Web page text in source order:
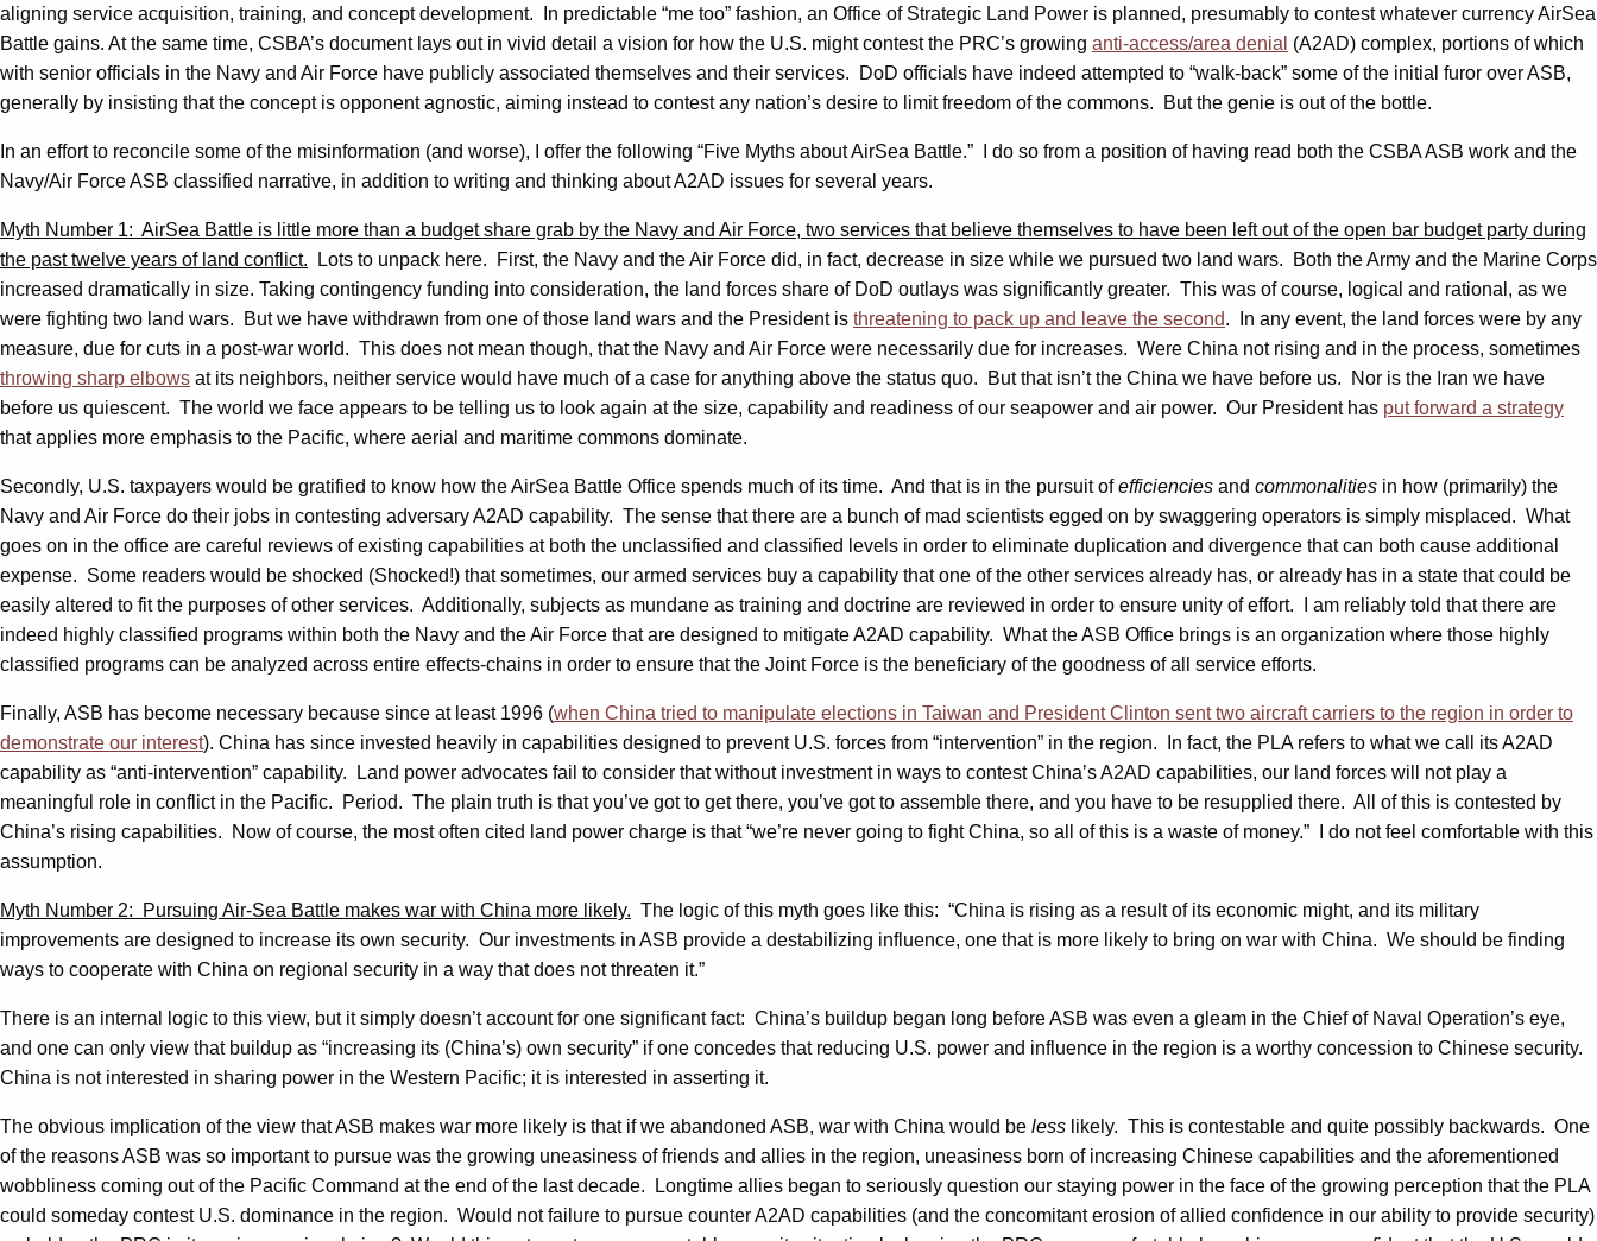
aligning service acquisition, training, and concept development. In predictable “me too” fashion, an Office of Strategic Land Power is planned, presumably to contest whatever currency AirSea
Battle gains. At the same time, CSBA’s document lays out in vivid detail a vision for how the U.S. might contest the PRC’s growing anti-access/area denial (A2AD) complex, portions of which
with senior officials in the Navy and Air Force have publicly associated themselves and their services. DoD officials have indeed attempted to “walk-back” some of the initial furor over ASB,
generally by insisting that the concept is opponent agnostic, aiming instead to contest any nation’s desire to limit freedom of the commons. But the genie is out of the bottle.
In an effort to reconcile some of the misinformation (and worse), I offer the following “Five Myths about AirSea Battle.” I do so from a position of having read both the CSBA ASB work and the
Navy/Air Force ASB classified narrative, in addition to writing and thinking about A2AD issues for several years.
Myth Number 1: AirSea Battle is little more than a budget share grab by the Navy and Air Force, two services that believe themselves to have been left out of the open bar budget party during
the past twelve years of land conflict. Lots to unpack here. First, the Navy and the Air Force did, in fact, decrease in size while we pursued two land wars. Both the Army and the Marine Corps
increased dramatically in size. Taking contingency funding into consideration, the land forces share of DoD outlays was significantly greater. This was of course, logical and rational, as we
were fighting two land wars. But we have withdrawn from one of those land wars and the President is threatening to pack up and leave the second. In any event, the land forces were by any
measure, due for cuts in a post-war world. This does not mean though, that the Navy and Air Force were necessarily due for increases. Were China not rising and in the process, sometimes
throwing sharp elbows at its neighbors, neither service would have much of a case for anything above the status quo. But that isn’t the China we have before us. Nor is the Iran we have
before us quiescent. The world we face appears to be telling us to look again at the size, capability and readiness of our seapower and air power. Our President has put forward a strategy
that applies more emphasis to the Pacific, where aerial and maritime commons dominate.
Secondly, U.S. taxpayers would be gratified to know how the AirSea Battle Office spends much of its time. And that is in the pursuit ofefficiencies and commonalities in how (primarily) the
Navy and Air Force do their jobs in contesting adversary A2AD capability. The sense that there are a bunch of mad scientists egged on by swaggering operators is simply misplaced. What
goes on in the office are careful reviews of existing capabilities at both the unclassified and classified levels in order to eliminate duplication and divergence that can both cause additional
expense. Some readers would be shocked (Shocked!) that sometimes, our armed services buy a capability that one of the other services already has, or already has in a state that could be
easily altered to fit the purposes of other services. Additionally, subjects as mundane as training and doctrine are reviewed in order to ensure unity of effort. I am reliably told that there are
indeed highly classified programs within both the Navy and the Air Force that are designed to mitigate A2AD capability. What the ASB Office brings is an organization where those highly
classified programs can be analyzed across entire effects-chains in order to ensure that the Joint Force is the beneficiary of the goodness of all service efforts.
Finally, ASB has become necessary because since at least 1996 (when China tried to manipulate elections in Taiwan and President Clinton sent two aircraft carriers to the region in order to
demonstrate our interest). China has since invested heavily in capabilities designed to prevent U.S. forces from “intervention” in the region. In fact, the PLA refers to what we call its A2AD
capability as “anti-intervention” capability. Land power advocates fail to consider that without investment in ways to contest China’s A2AD capabilities, our land forces will not play a
meaningful role in conflict in the Pacific. Period. The plain truth is that you’ve got to get there, you’ve got to assemble there, and you have to be resupplied there. All of this is contested by
China’s rising capabilities. Now of course, the most often cited land power charge is that “we’re never going to fight China, so all of this is a waste of money.” I do not feel comfortable with this
assumption.
Myth Number 2: Pursuing Air-Sea Battle makes war with China more likely. The logic of this myth goes like this: “China is rising as a result of its economic might, and its military
improvements are designed to increase its own security. Our investments in ASB provide a destabilizing influence, one that is more likely to bring on war with China. We should be finding
ways to cooperate with China on regional security in a way that does not threaten it.”
There is an internal logic to this view, but it simply doesn’t account for one significant fact: China’s buildup began long before ASB was even a gleam in the Chief of Naval Operation’s eye,
and one can only view that buildup as “increasing its (China’s) own security” if one concedes that reducing U.S. power and influence in the region is a worthy concession to Chinese security.
China is not interested in sharing power in the Western Pacific; it is interested in asserting it.
The obvious implication of the view that ASB makes war more likely is that if we abandoned ASB, war with China would be less likely. This is contestable and quite possibly backwards. One
of the reasons ASB was so important to pursue was the growing uneasiness of friends and allies in the region, uneasiness born of increasing Chinese capabilities and the aforementioned
wobbliness coming out of the Pacific Command at the end of the last decade. Longtime allies began to seriously question our staying power in the face of the growing perception that the PLA
could someday contest U.S. dominance in the region. Would not failure to pursue counter A2AD capabilities (and the concomitant erosion of allied confidence in our ability to provide security)